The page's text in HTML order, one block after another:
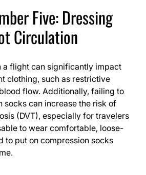
Five: Dressing
Circulation
a flight can significantly impact
clothing, such as restrictive
flow. Additionally, failing to
socks can increase the risk of
(DVT), especially for travelers
to wear comfortable, loose-
to put on compression socks